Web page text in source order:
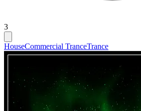
3
HouseCommercial TranceTrance